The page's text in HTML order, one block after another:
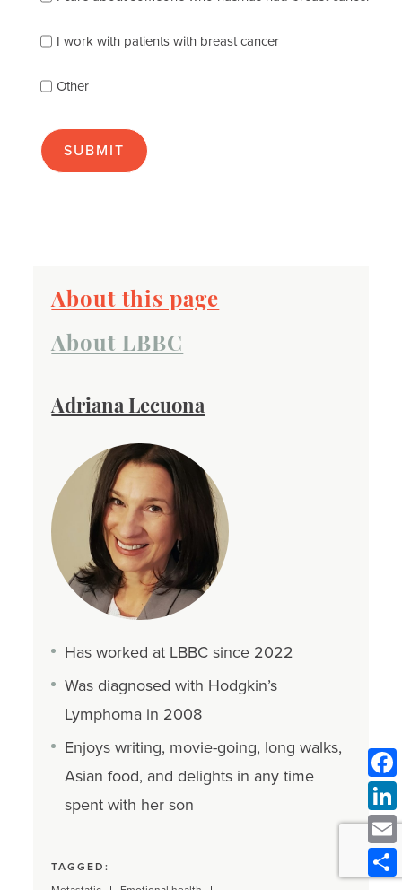
best
(check
many
apply):
I work with patients with breast cancer
Other
About this page
About LBBC
Adriana Lecuona
Has worked at LBBC since 2022
Was diagnosed with Hodgkin’s
Lymphoma in 2008
Enjoys writing, movie-going, long walks,
Asian food, and delights in any time
spent with her son
TAGGED: